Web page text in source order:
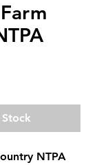
NTPA